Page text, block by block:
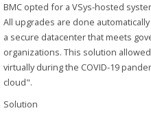
BMC opted for a VSys-hosted
All upgrades are done
a secure datacenter that meets
organizations. This solution
virtually during the COVID-19
cloud".
Solution